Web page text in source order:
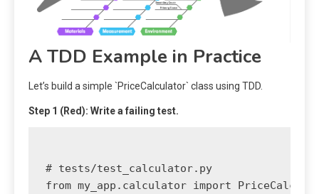
A TDD Example in Practice
Let’s build a simple `PriceCalculator` class using TDD.
Step 1 (Red): Write a failing test.
# tests/test_calculator.py
from my_app.calculator import